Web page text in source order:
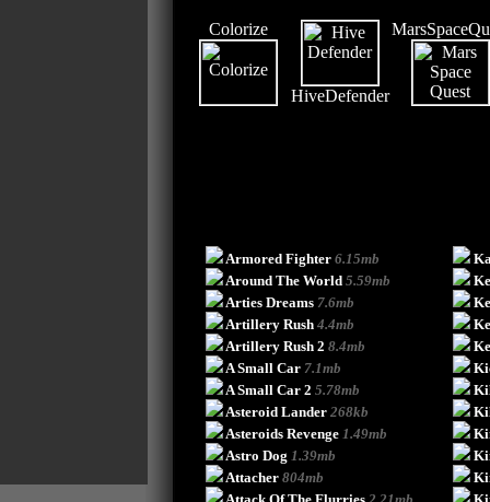
Colorize
HiveDefender
Armored Fighter 6.15mb
Around The World 5.59mb
Arties Dreams 7.6mb
Artillery Rush 4.4mb
Artillery Rush 2 8.4mb
A Small Car 7.1mb
A Small Car 2 5.78mb
Asteroid Lander 268kb
Asteroids Revenge 1.49mb
Astro Dog 1.39mb
Attacher 804mb